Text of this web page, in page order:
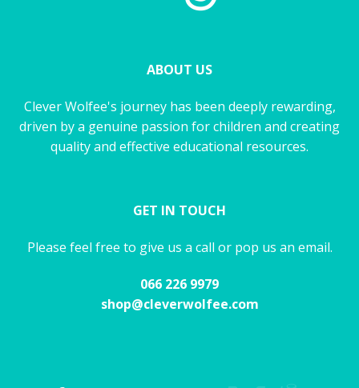
ABOUT US
Clever Wolfee's journey has been deeply rewarding,
driven by a genuine passion for children and creating
quality and effective educational resources.
GET IN TOUCH
Please feel free to give us a call or pop us an email.
066 226 9979
shop@cleverwolfee.com